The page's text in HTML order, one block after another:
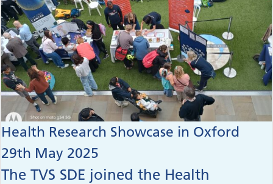
Health Research Showcase in Oxford
29th May 2025
The TVS SDE joined the Health